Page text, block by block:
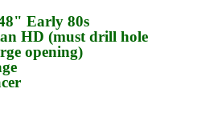
Early 80s
HD (must drill hole
opening)